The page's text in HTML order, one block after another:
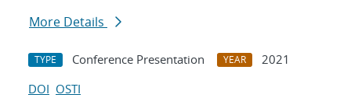
More Details
TYPE Conference Presentation YEAR
2021
DOI OSTI